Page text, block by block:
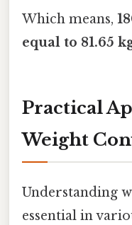
Which means,
equal to 81.65
Practical
Weight
Understanding
essential in